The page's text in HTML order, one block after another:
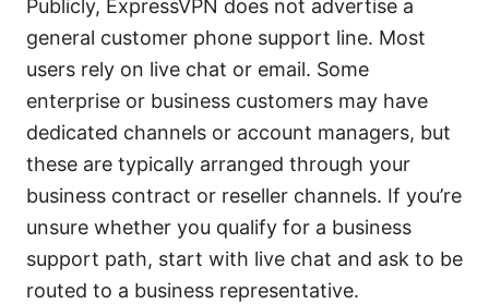
Publicly, ExpressVPN does not advertise a
general customer phone support line. Most
users rely on live chat or email. Some
enterprise or business customers may have
dedicated channels or account managers, but
these are typically arranged through your
business contract or reseller channels. If you’re
unsure whether you qualify for a business
support path, start with live chat and ask to be
routed to a business representative.